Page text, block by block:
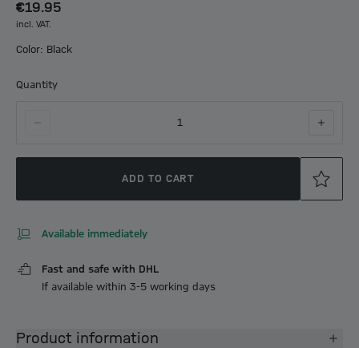
€19.95
incl. VAT.
Color: Black
Quantity
1
ADD TO CART
Available immediately
Fast and safe with DHL
If available within 3-5 working days
Product information